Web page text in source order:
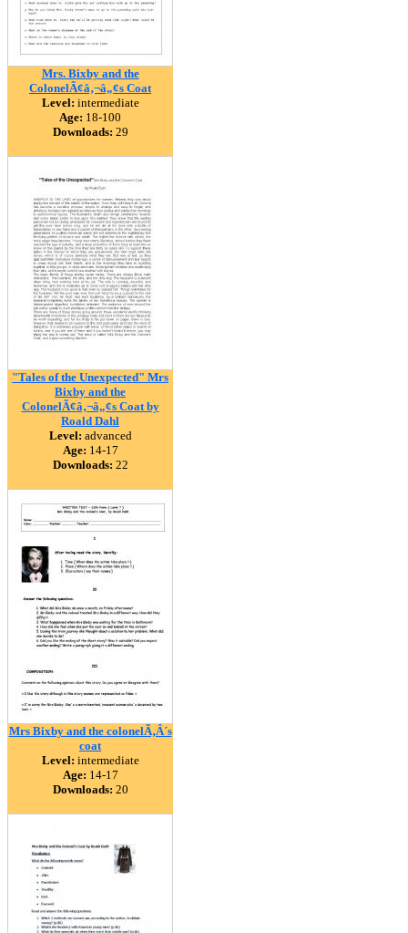
Mrs. Bixby and the
ColonelÃ¢â‚¬â„¢s Coat
Level: intermediate
Age: 18-100
Downloads: 29
"Tales of the Unexpected" Mrs
Bixby and the
ColonelÃ¢â‚¬â„¢s Coat by
Roald Dahl
Level: advanced
Age: 14-17
Downloads: 22
Mrs Bixby and the colonelÃ‚Â´s
coat
Level: intermediate
Age: 14-17
Downloads: 20